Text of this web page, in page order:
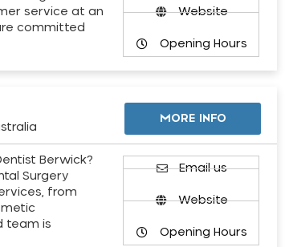
service at an
committed
Website
Opening Hours
MORE INFO
Berwick?
Surgery
from
team is
Email us
Website
Opening Hours